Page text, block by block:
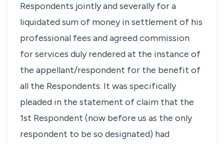
Respondents jointly and severally for a
liquidated sum of money in settlement of his
professional fees and agreed commission
for services duly rendered at the instance of
the appellant/respondent for the benefit of
all the Respondents. It was specifically
pleaded in the statement of claim that the
1st Respondent (now before us as the only
respondent to be so designated) had